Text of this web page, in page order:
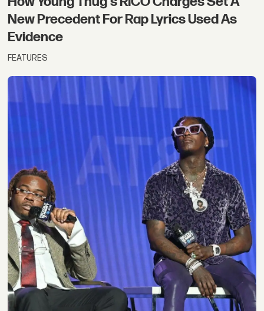
New Precedent For Rap Lyrics Used As
Evidence
FEATURES